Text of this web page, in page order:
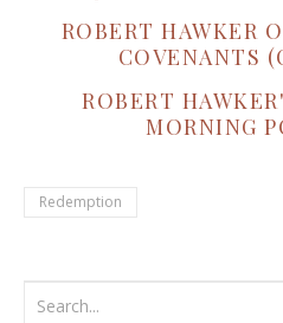
ROBERT HAWKER
COVENANTS
ROBERT
MORNING
Redemption